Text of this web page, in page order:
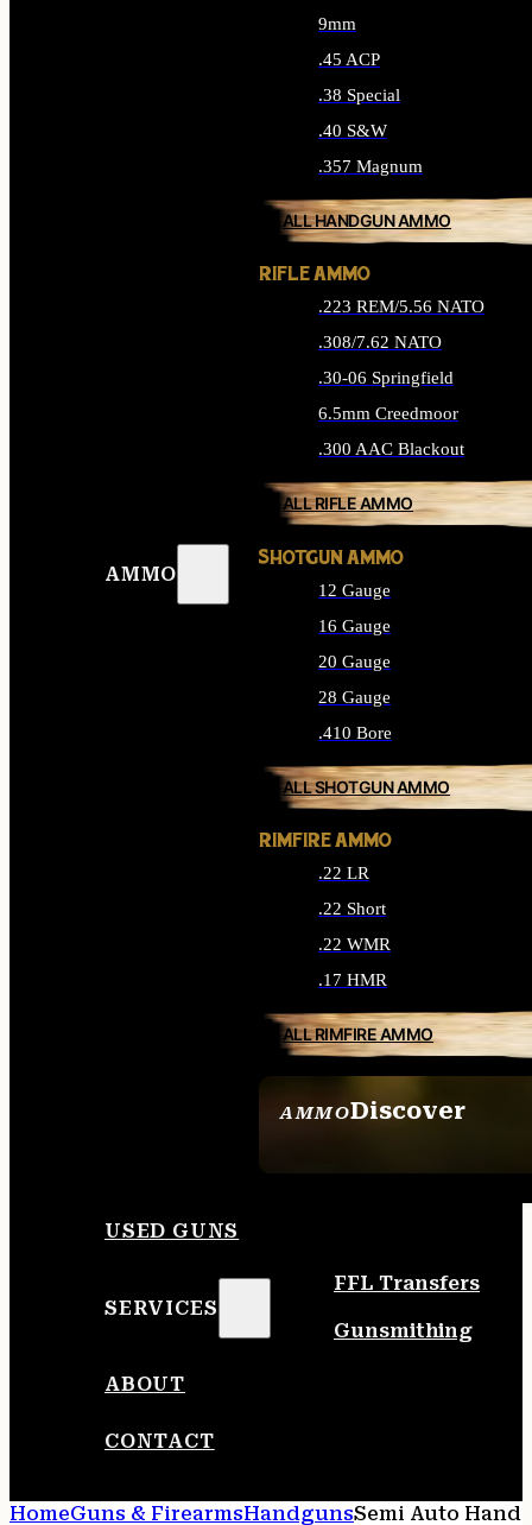
AMMO
AMMODiscover
9mm
.45 ACP
.38 Special
.40 S&W
.357 Magnum
ALL HANDGUN AMMO
RIFLE AMMO
.223 REM/5.56 NATO
.308/7.62 NATO
.30-06 Springfield
6.5mm Creedmoor
.300 AAC Blackout
ALL RIFLE AMMO
SHOTGUN AMMO
12 Gauge
16 Gauge
20 Gauge
28 Gauge
.410 Bore
ALL SHOTGUN AMMO
RIMFIRE AMMO
.22 LR
.22 Short
.22 WMR
.17 HMR
ALL RIMFIRE AMMO
USED GUNS
SERVICES
FFL Transfers
Gunsmithing
ABOUT
CONTACT
HomeGuns & FirearmsHandgunsSemi Auto